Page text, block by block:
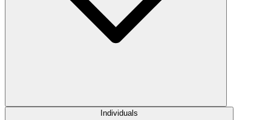
Individuals